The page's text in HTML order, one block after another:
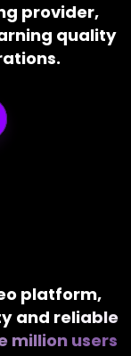
provider,
quality
platform,
and reliable
million users